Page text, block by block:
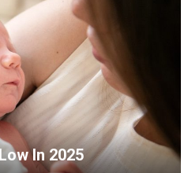
In 2025